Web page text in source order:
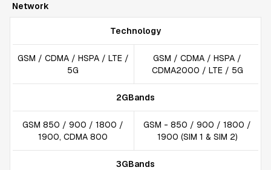
Network
Technology
GSM / CDMA / HSPA / LTE /
5G
GSM / CDMA / HSPA /
CDMA2000 / LTE / 5G
2GBands
GSM 850 / 900 / 1800 /
1900, CDMA 800
GSM - 850 / 900 / 1800 /
1900 (SIM 1 & SIM 2)
3GBands